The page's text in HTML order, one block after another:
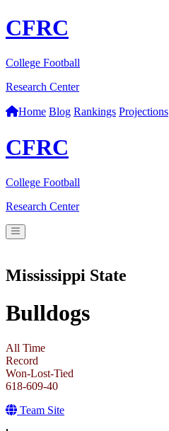
CFRC
College Football
Research Center
Home Blog Rankings Projections
CFRC
College Football
Research Center
Mississippi State
Bulldogs
All Time
Record
Won-Lost-Tied
618-609-40
Team Site